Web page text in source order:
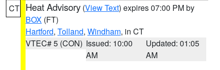
CT Heat Advisory (View Text) expires 07:00 PM by
BOX (FT)
Hartford, Tolland, Windham, in CT
VTEC# 5 (CON) Issued: 10:00
AM
Updated: 01:05
AM